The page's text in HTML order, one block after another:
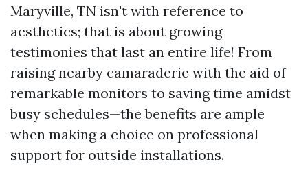
Maryville, TN isn't with reference to
aesthetics; that is about growing
testimonies that last an entire life! From
raising nearby camaraderie with the aid of
remarkable monitors to saving time amidst
busy schedules—the benefits are ample
when making a choice on professional
support for outside installations.